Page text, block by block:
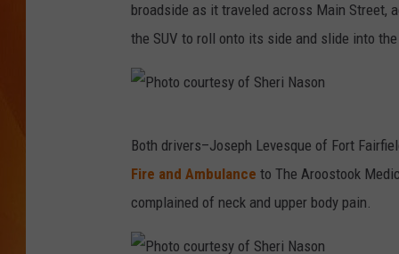
MARK SHAW
broadside as it traveled across Main Street,
the SUV to roll onto its side and slide into
o
Both drivers–Joseph Levesque of Fort
Fire and Ambulance to The Aroostook
complained of neck and upper body pain.